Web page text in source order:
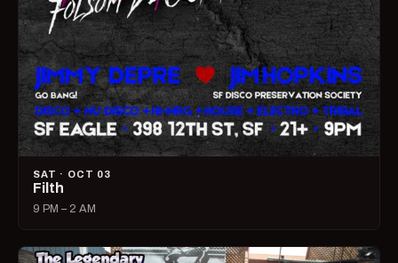
SAT · OCT 03
Filth
9 PM – 2 AM